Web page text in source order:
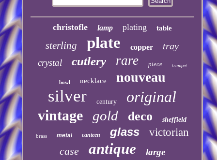
christofle lamp plating table
sterling plate copper tray
crystal cutlery rare piece trumpet
bowl necklace nouveau
silver century original
vintage gold deco sheffield
brass metal canteen glass
victorian
case
antique large